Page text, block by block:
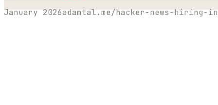
January 2026adamtal.me/hacker-news-hiring-